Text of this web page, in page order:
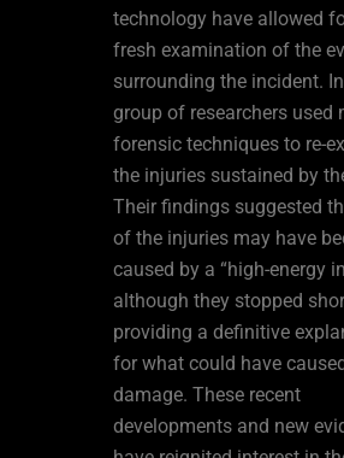
technology have allowed
fresh examination of the
surrounding the incident.
group of researchers used
forensic techniques to re-
the injuries sustained by
Their findings suggested
of the injuries may have
caused by a “high-energy
although they stopped
providing a definitive
for what could have
damage. These recent
developments and new